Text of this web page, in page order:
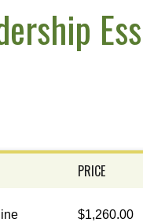
PRICE
$1,260.00